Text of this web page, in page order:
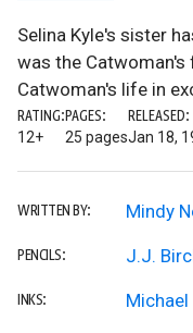
Selina Kyle's sister
was the
Catwoman's life in
RATING:
12+
PAGES:
25 pages
RELEASED:
Jan 18,
WRITTEN BY: Mindy
PENCILS: J.J.
INKS: Michael